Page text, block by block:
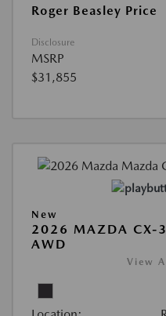
Roger Beasley Price
Disclosure
MSRP
$31,855
New
2026 MAZDA CX-
AWD
View